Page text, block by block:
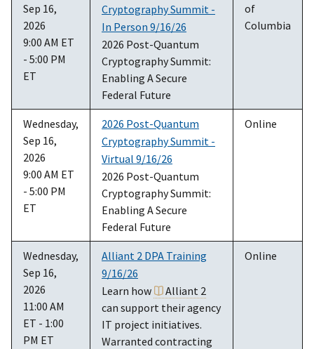
Sep 16,
2026
9:00 AM ET
- 5:00 PM
ET
Cryptography Summit -
In Person 9/16/26
2026 Post-Quantum
Cryptography Summit:
Enabling A Secure
Federal Future
of
Columbia
Wednesday,
Sep 16,
2026
9:00 AM ET
- 5:00 PM
ET
2026 Post-Quantum
Cryptography Summit -
Virtual 9/16/26
2026 Post-Quantum
Cryptography Summit:
Enabling A Secure
Federal Future
Online
Wednesday,
Sep 16,
2026
11:00 AM
ET - 1:00
PM ET
Alliant 2 DPA Training
9/16/26
Learn how
Alliant 2
can support their agency
IT project initiatives.
Warranted contracting
Online